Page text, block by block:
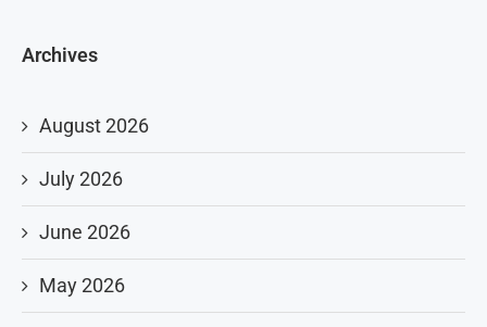
Archives
August 2026
July 2026
June 2026
May 2026